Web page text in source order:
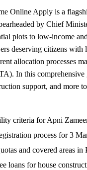
Online Apply is a
by Chief
plots to low-income
deserving citizens
allocation processes
In this
support, and more
criteria for Apni
process for 3
and covered areas
loans for house